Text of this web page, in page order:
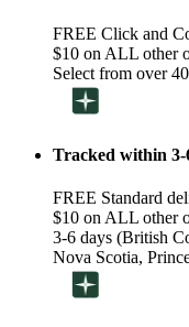
FREE Click and
$10 on ALL other
Select from over
Tracked within 3-
FREE Standard
$10 on ALL other
3-6 days (British
Nova Scotia,